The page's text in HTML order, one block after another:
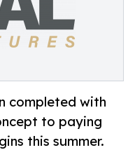
completed with
to paying
this summer.